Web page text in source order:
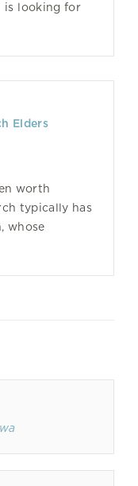
is looking for
Elders
worth
typically has
whose